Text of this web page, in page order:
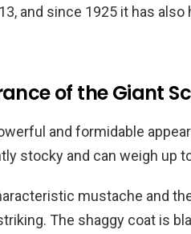
and since 1925 it has
of the Giant
and formidable
stocky and can weigh up
mustache and
The shaggy coat is